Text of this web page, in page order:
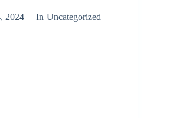
2024 In Uncategorized